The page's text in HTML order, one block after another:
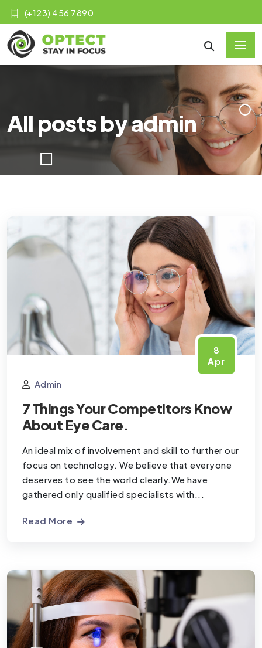
(+123) 456 7890
All posts by admin
8
Apr
Admin
7 Things Your Competitors Know
About Eye Care.
An ideal mix of involvement and skill to further our
focus on technology. We believe that everyone
deserves to see the world clearly.We have
gathered only qualified specialists with...
Read More